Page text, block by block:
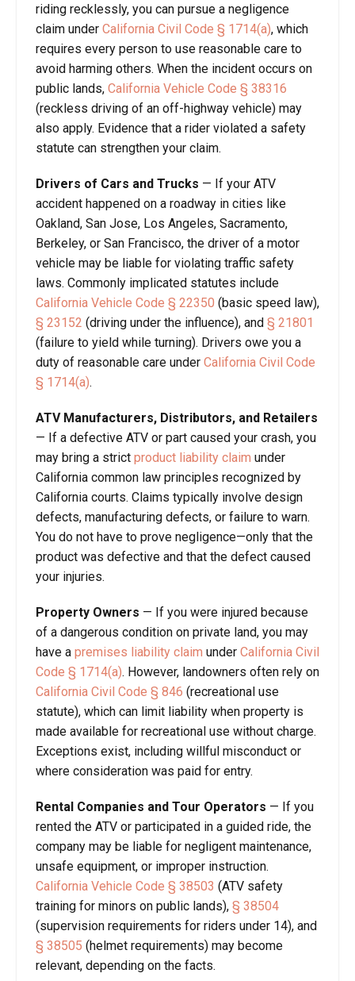
riding recklessly, you can pursue a negligence
claim under California Civil Code § 1714(a), which
requires every person to use reasonable care to
avoid harming others. When the incident occurs on
public lands, California Vehicle Code § 38316
(reckless driving of an off-highway vehicle) may
also apply. Evidence that a rider violated a safety
statute can strengthen your claim.
Drivers of Cars and Trucks — If your ATV
accident happened on a roadway in cities like
Oakland, San Jose, Los Angeles, Sacramento,
Berkeley, or San Francisco, the driver of a motor
vehicle may be liable for violating traffic safety
laws. Commonly implicated statutes include
California Vehicle Code § 22350 (basic speed law),
§ 23152 (driving under the influence), and § 21801
(failure to yield while turning). Drivers owe you a
duty of reasonable care under California Civil Code
§ 1714(a).
ATV Manufacturers, Distributors, and Retailers
— If a defective ATV or part caused your crash, you
may bring a strict product liability claim under
California common law principles recognized by
California courts. Claims typically involve design
defects, manufacturing defects, or failure to warn.
You do not have to prove negligence—only that the
product was defective and that the defect caused
your injuries.
Property Owners — If you were injured because
of a dangerous condition on private land, you may
have a premises liability claim under California Civil
Code § 1714(a). However, landowners often rely on
California Civil Code § 846 (recreational use
statute), which can limit liability when property is
made available for recreational use without charge.
Exceptions exist, including willful misconduct or
where consideration was paid for entry.
Rental Companies and Tour Operators — If you
rented the ATV or participated in a guided ride, the
company may be liable for negligent maintenance,
unsafe equipment, or improper instruction.
California Vehicle Code § 38503 (ATV safety
training for minors on public lands), § 38504
(supervision requirements for riders under 14), and
§ 38505 (helmet requirements) may become
relevant, depending on the facts.